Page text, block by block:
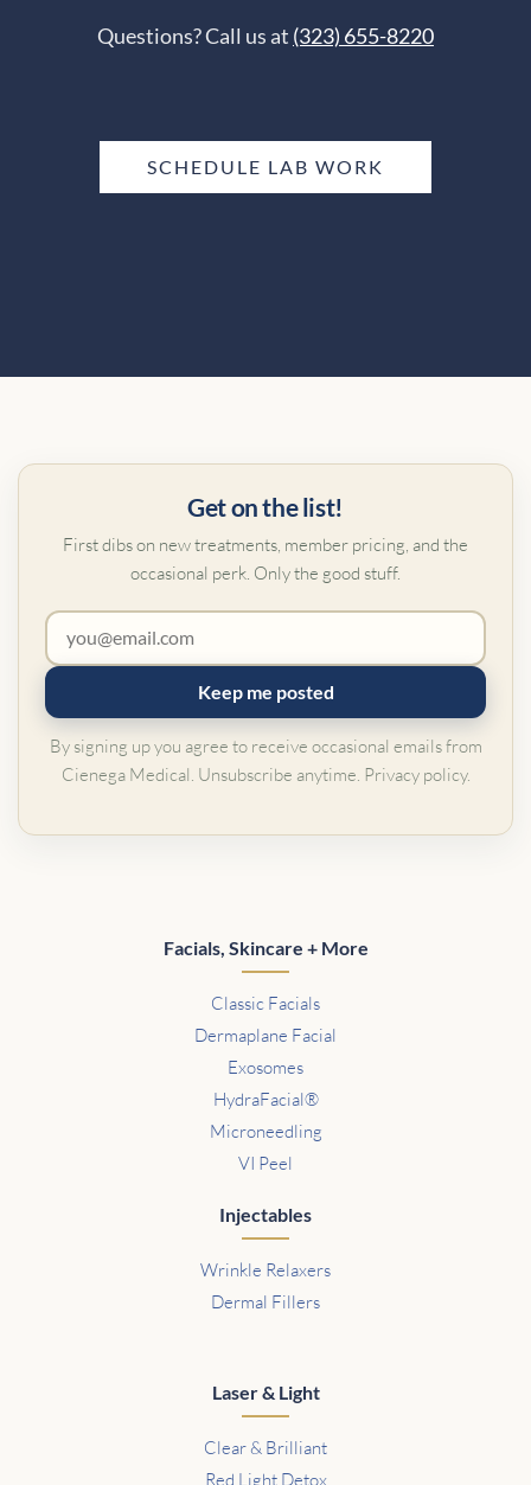
Questions? Call us at (323) 655-8220
SCHEDULE LAB WORK
Get on the list!
First dibs on new treatments, member pricing, and the
occasional perk. Only the good stuff.
Keep me posted
By signing up you agree to receive occasional emails from
Cienega Medical. Unsubscribe anytime. Privacy policy.
Facials, Skincare + More
Classic Facials
Dermaplane Facial
Exosomes
HydraFacial®
Microneedling
VI Peel
Injectables
Wrinkle Relaxers
Dermal Fillers
Laser & Light
Clear & Brilliant
Red Light Detox